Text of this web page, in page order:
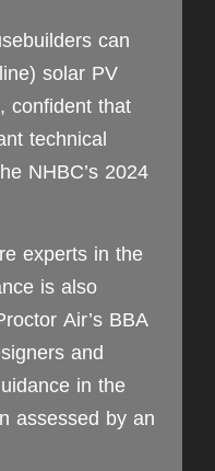
can
solar PV
confident that
technical
NHBC’s 2024
experts in the
is also
Air’s BBA
and
in the
assessed by an